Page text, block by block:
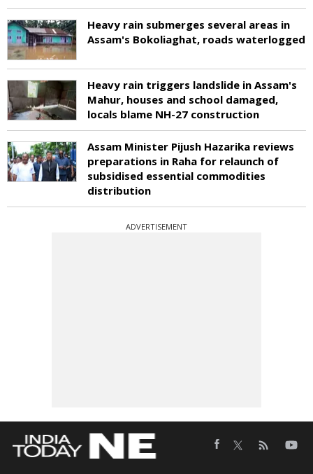
Heavy rain submerges several areas in
Assam's Bokoliaghat, roads waterlogged
Heavy rain triggers landslide in Assam's
Mahur, houses and school damaged,
locals blame NH-27 construction
Assam Minister Pijush Hazarika reviews
preparations in Raha for relaunch of
subsidised essential commodities
distribution
ADVERTISEMENT